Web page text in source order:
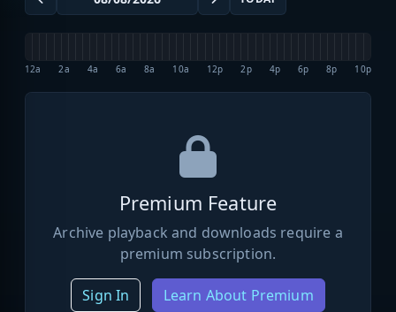
12a 2a 4a 6a 8a 10a 12p 2p 4p 6p 8p 10p
Premium Feature
Archive playback and downloads require a
premium subscription.
Sign In Learn About Premium